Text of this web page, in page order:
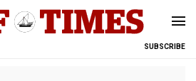
SUBSCRIBE